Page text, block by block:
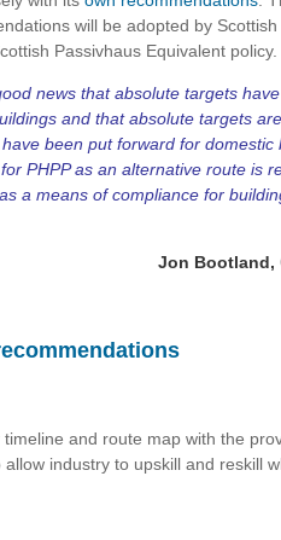
will be adopted by
Passivhaus Equivalent policy.
news that absolute targets
and that absolute targets
been put forward for
PHPP as an alternative route is
a means of compliance for
Jon Bootland,
and route map with the
industry to upskill and reskill